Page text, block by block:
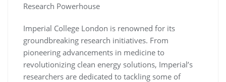
Research Powerhouse
Imperial College London is renowned for its
groundbreaking research initiatives. From
pioneering advancements in medicine to
revolutionizing clean energy solutions, Imperial’s
researchers are dedicated to tackling some of